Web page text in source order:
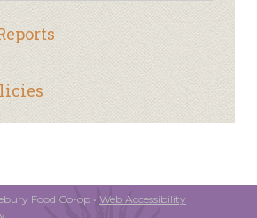
Food Co-op • Web Accessibility